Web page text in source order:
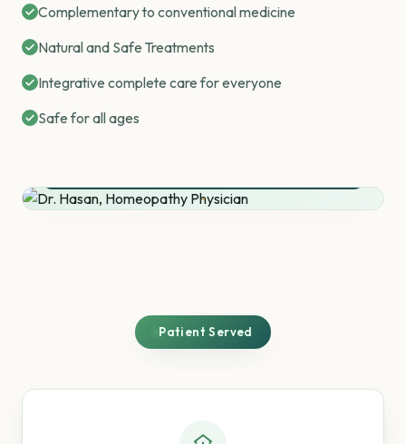
Complementary to conventional medicine
Natural and Safe Treatments
Integrative complete care for everyone
Safe for all ages
Patient Served